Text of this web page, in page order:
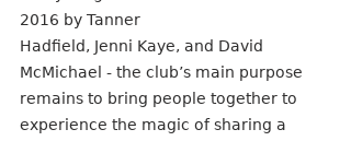
2016 by Tanner
Hadfield, Jenni Kaye, and David
McMichael - the club’s main purpose
remains to bring people together to
experience the magic of sharing a